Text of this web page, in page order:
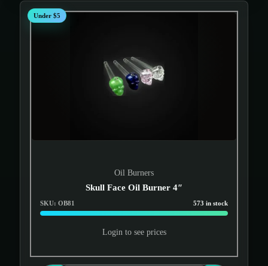
Under $5
Oil Burners
Skull Face Oil Burner 4″
SKU: OB81 573 in stock
Login to see prices